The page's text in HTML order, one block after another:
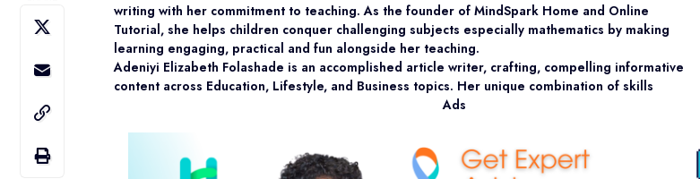
writing with her commitment to teaching. As the founder of MindSpark Home and Online
Tutorial, she helps children conquer challenging subjects especially mathematics by making
learning engaging, practical and fun alongside her teaching.
Adeniyi Elizabeth Folashade is an accomplished article writer, crafting, compelling informative
content across Education, Lifestyle, and Business topics. Her unique combination of skills
Ads